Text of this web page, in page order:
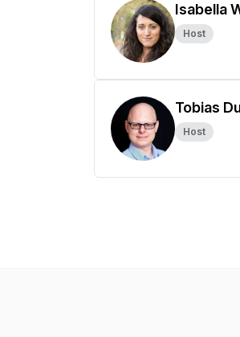
Isabella
Host
Tobias
Host